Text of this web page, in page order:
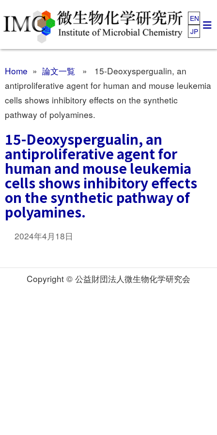
EN
JP
Home » 論文一覧 » 15-Deoxyspergualin, an
antiproliferative agent for human and mouse leukemia
cells shows inhibitory effects on the synthetic
pathway of polyamines.
15-Deoxyspergualin, an
antiproliferative agent for
human and mouse leukemia
cells shows inhibitory effects
on the synthetic pathway of
polyamines.
2024年4月18日
Copyright © 公益財団法人微生物化学研究会